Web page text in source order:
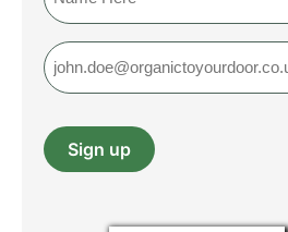
Email
Sign up